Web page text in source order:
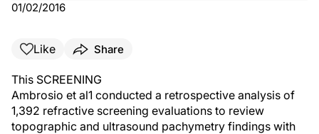
01/02/2016
Like Share
This SCREENING
Ambrosio et al1 conducted a retrospective analysis of
1,392 refractive screening evaluations to review
topographic and ultrasound pachymetry findings with